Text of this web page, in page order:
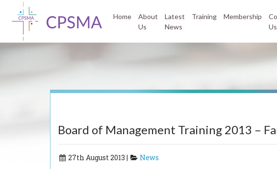
Home
About
Us
Latest
News
Training Membership
Us
Board of Management Training 2013 –
27th August 2013 | News